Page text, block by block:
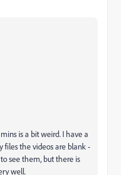
is a bit weird. I have a
the videos are blank -
see them, but there is
well.